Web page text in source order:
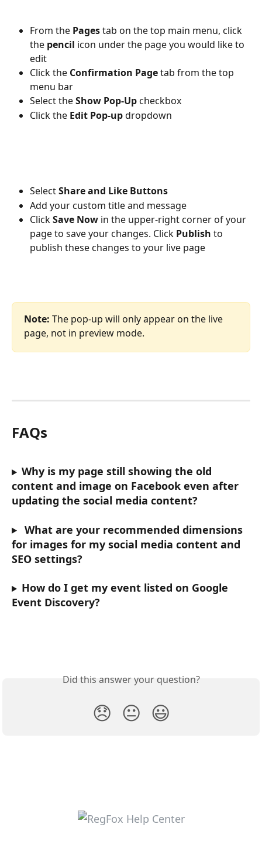
From the Pages tab on the top main menu, click
the pencil icon under the page you would like to
edit
Click the Confirmation Page tab from the top
menu bar
Select the Show Pop-Up checkbox
Click the Edit Pop-up dropdown
Select Share and Like Buttons
Add your custom title and message
Click Save Now in the upper-right corner of your
page to save your changes. Click Publish to
publish these changes to your live page
Note: The pop-up will only appear on the live
page, not in preview mode.
FAQs
Why is my page still showing the old
content and image on Facebook even after
updating the social media content?
What are your recommended dimensions
for images for my social media content and
SEO settings?
How do I get my event listed on Google
Event Discovery?
Did this answer your question?
😞 😐 😃